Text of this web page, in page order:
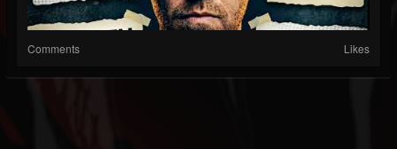
Comments Likes